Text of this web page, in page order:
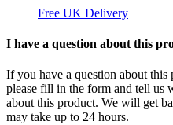
Free UK Delivery
I have a question about this
If you have a question about this
please fill in the form and tell
about this product. We will get
may take up to 24 hours.